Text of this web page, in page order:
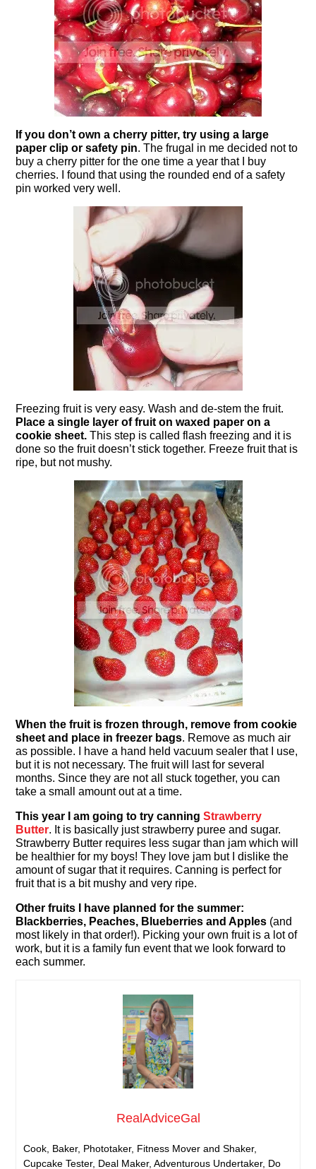
If you don’t own a cherry pitter, try using a large
paper clip or safety pin. The frugal in me decided not to
buy a cherry pitter for the one time a year that I buy
cherries. I found that using the rounded end of a safety
pin worked very well.
Freezing fruit is very easy. Wash and de-stem the fruit.
Place a single layer of fruit on waxed paper on a
cookie sheet. This step is called flash freezing and it is
done so the fruit doesn’t stick together. Freeze fruit that is
ripe, but not mushy.
When the fruit is frozen through, remove from cookie
sheet and place in freezer bags. Remove as much air
as possible. I have a hand held vacuum sealer that I use,
but it is not necessary. The fruit will last for several
months. Since they are not all stuck together, you can
take a small amount out at a time.
This year I am going to try canningStrawberry
Butter. It is basically just strawberry puree and sugar.
Strawberry Butter requires less sugar than jam which will
be healthier for my boys! They love jam but I dislike the
amount of sugar that it requires. Canning is perfect for
fruit that is a bit mushy and very ripe.
Other fruits I have planned for the summer:
Blackberries, Peaches, Blueberries and Apples (and
most likely in that order!). Picking your own fruit is a lot of
work, but it is a family fun event that we look forward to
each summer.
RealAdviceGal
Cook, Baker, Phototaker, Fitness Mover and Shaker,
Cupcake Tester, Deal Maker, Adventurous Undertaker, Do